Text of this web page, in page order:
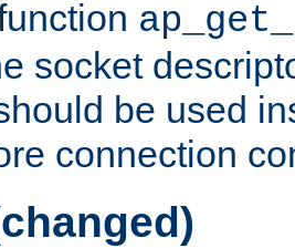
socket
be used
connection